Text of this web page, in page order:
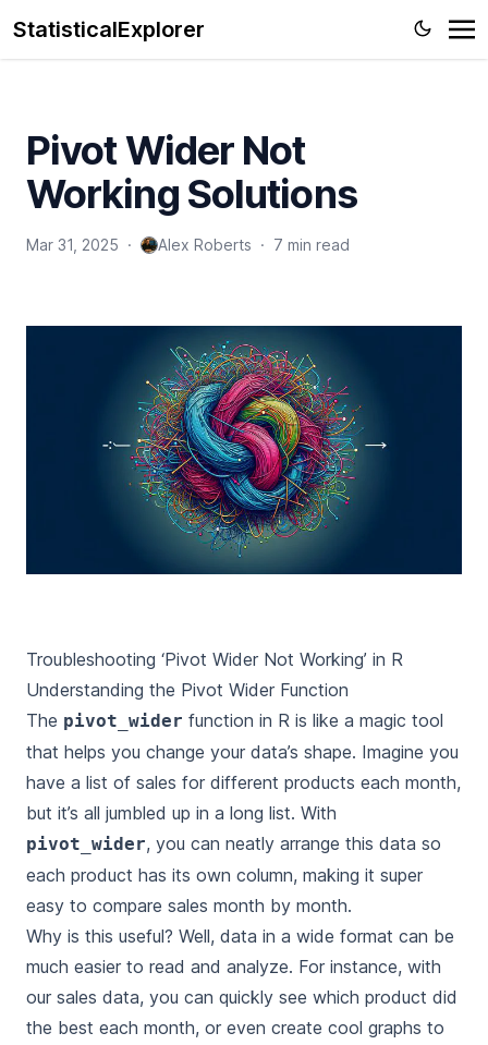
StatisticalExplorer
Pivot Wider Not
Working Solutions
Mar 31, 2025 · Alex Roberts · 7 min read
Troubleshooting ‘Pivot Wider Not Working’ in R
Understanding the Pivot Wider Function
The pivot_wider function in R is like a magic tool
that helps you change your data’s shape. Imagine you
have a list of sales for different products each month,
but it’s all jumbled up in a long list. With
pivot_wider, you can neatly arrange this data so
each product has its own column, making it super
easy to compare sales month by month.
Why is this useful? Well, data in a wide format can be
much easier to read and analyze. For instance, with
our sales data, you can quickly see which product did
the best each month, or even create cool graphs to